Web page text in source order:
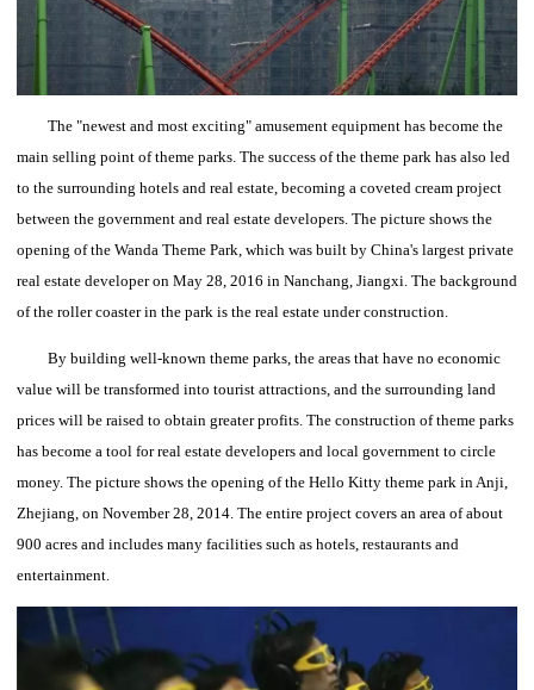
The "newest and most exciting" amusement equipment has become the
main selling point of theme parks. The success of the theme park has also led
to the surrounding hotels and real estate, becoming a coveted cream project
between the government and real estate developers. The picture shows the
opening of the Wanda Theme Park, which was built by China's largest private
real estate developer on May 28, 2016 in Nanchang, Jiangxi. The background
of the roller coaster in the park is the real estate under construction.
By building well-known theme parks, the areas that have no economic
value will be transformed into tourist attractions, and the surrounding land
prices will be raised to obtain greater profits. The construction of theme parks
has become a tool for real estate developers and local government to circle
money. The picture shows the opening of the Hello Kitty theme park in Anji,
Zhejiang, on November 28, 2014. The entire project covers an area of about
900 acres and includes many facilities such as hotels, restaurants and
entertainment.